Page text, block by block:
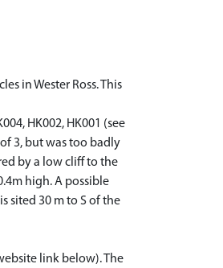
in Wester Ross. This
HK002, HK001 (see
3, but was too badly
by a low cliff to the
high. A possible
sited 30 m to S of the
link below). The